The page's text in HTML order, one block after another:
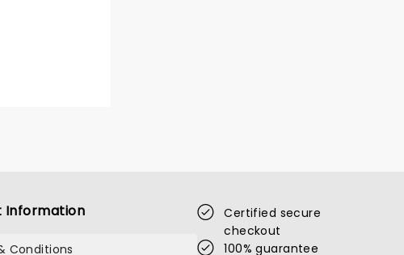
Showing until 4 October
Information
Conditions
Certified secure
checkout
100% guarantee